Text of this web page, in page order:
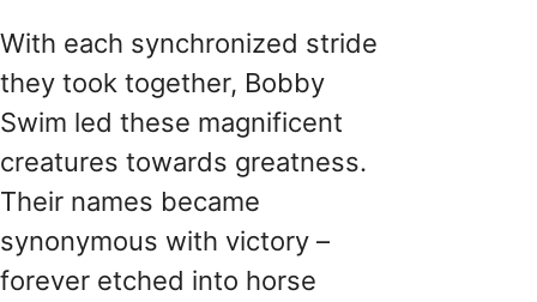
With each synchronized stride
they took together, Bobby
Swim led these magnificent
creatures towards greatness.
Their names became
synonymous with victory –
forever etched into horse